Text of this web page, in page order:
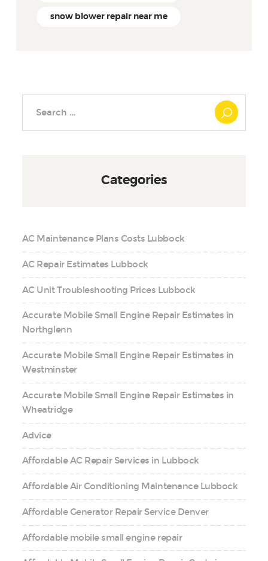
snow blower repair near me
Categories
AC Maintenance Plans Costs Lubbock
AC Repair Estimates Lubbock
AC Unit Troubleshooting Prices Lubbock
Accurate Mobile Small Engine Repair Estimates in
Northglenn
Accurate Mobile Small Engine Repair Estimates in
Westminster
Accurate Mobile Small Engine Repair Estimates in
Wheatridge
Advice
Affordable AC Repair Services in Lubbock
Affordable Air Conditioning Maintenance Lubbock
Affordable Generator Repair Service Denver
Affordable mobile small engine repair